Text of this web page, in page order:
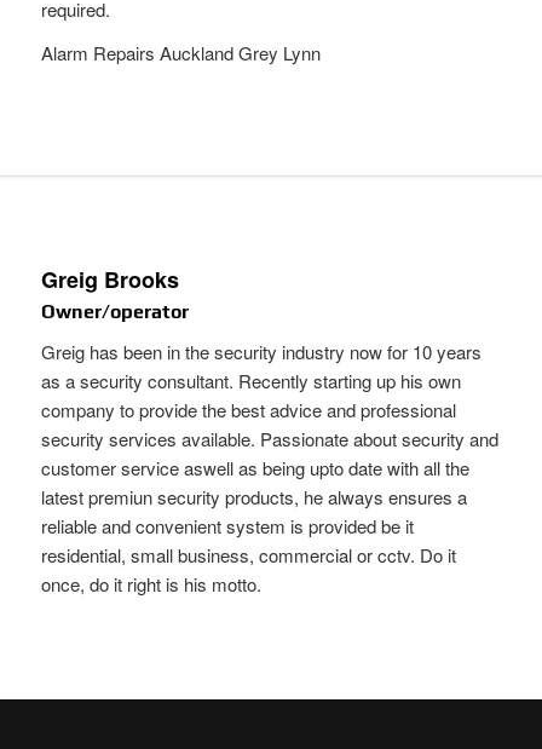
required.
Alarm Repairs Auckland Grey Lynn
Greig Brooks
Owner/operator
Greig has been in the security industry now for 10 years
as a security consultant. Recently starting up his own
company to provide the best advice and professional
security services available. Passionate about security and
customer service aswell as being upto date with all the
latest premiun security products, he always ensures a
reliable and convenient system is provided be it
residential, small business, commercial or cctv. Do it
once, do it right is his motto.